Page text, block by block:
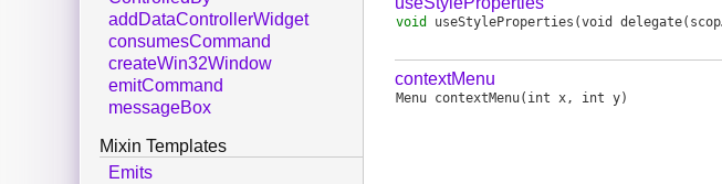
void useStyleProperties (void delegate(scope Style props) dg)
contextMenu
Menu contextMenu(int x, int y)
addDataControllerWidget
consumesCommand
createWin32Window
emitCommand
messageBox
Mixin Templates
Emits